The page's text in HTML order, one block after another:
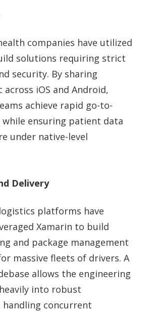
companies have utilized
solutions requiring strict
security. By sharing
across iOS and Android,
achieve rapid go-to-
ensuring patient data
under native-level
Delivery
platforms have
Xamarin to build
and package management
massive fleets of drivers. A
allows the engineering
into robust
concurrent